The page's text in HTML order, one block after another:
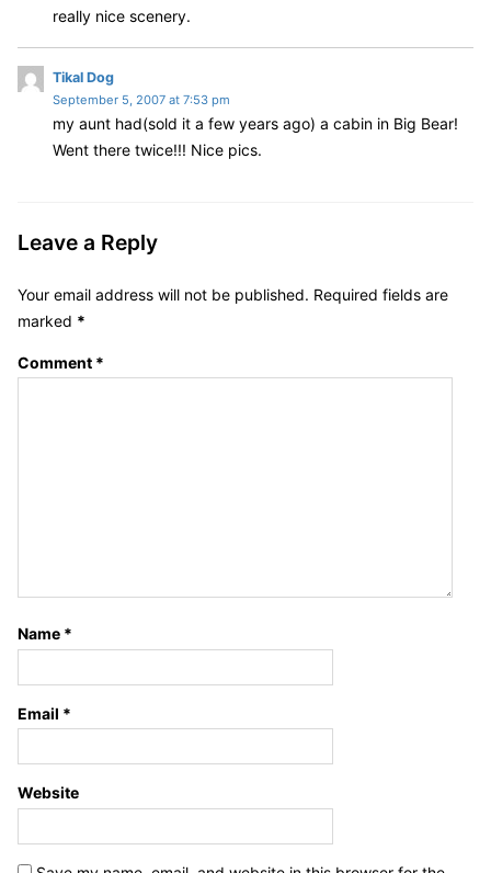
s
really nice scenery.
Tikal Dogs
a
y
s
September 5, 2007 at 7:53 pm
my aunt had(sold it a few years ago) a cabin in Big Bear!
Went there twice!!! Nice pics.
Leave a Reply
Your email address will not be published. Required fields are
marked *
Comment *
Name *
Email *
Website